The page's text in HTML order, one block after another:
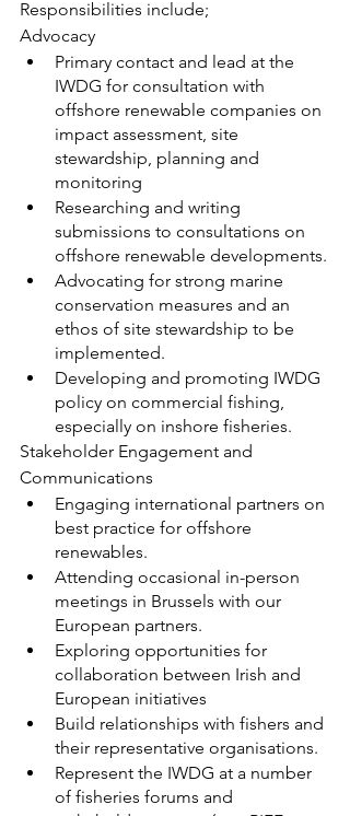
Responsibilities include;
Advocacy
Primary contact and lead at the
IWDG for consultation with
offshore renewable companies on
impact assessment, site
stewardship, planning and
monitoring
Researching and writing
submissions to consultations on
offshore renewable developments.
Advocating for strong marine
conservation measures and an
ethos of site stewardship to be
implemented.
Developing and promoting IWDG
policy on commercial fishing,
especially on inshore fisheries.
Stakeholder Engagement and
Communications
Engaging international partners on
best practice for offshore
renewables.
Attending occasional in-person
meetings in Brussels with our
European partners.
Exploring opportunities for
collaboration between Irish and
European initiatives
Build relationships with fishers and
their representative organisations.
Represent the IWDG at a number
of fisheries forums and